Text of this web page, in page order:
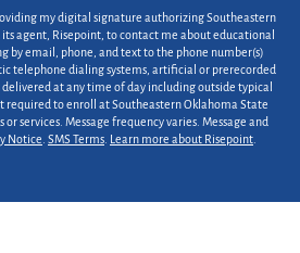
my digital signature authorizing Southeastern
agent, Risepoint, to contact me about educational
by email, phone, and text to the phone number(s)
telephone dialing systems, artificial or prerecorded
at any time of day including outside typical
required to enroll at Southeastern Oklahoma State
services. Message frequency varies. Message and
Notice SMS Terms Learn more about Risepoint